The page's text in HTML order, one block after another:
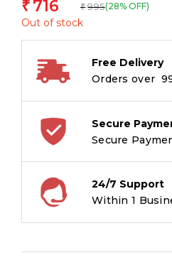
₹ 716 ₹ 995(28% OFF)
Out of stock
Free Delivery
Orders over ₹
Secure
Secure
24/7 Support
Within 1